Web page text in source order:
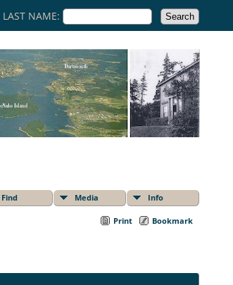
LAST NAME:
Find Media Info
Print Bookmark